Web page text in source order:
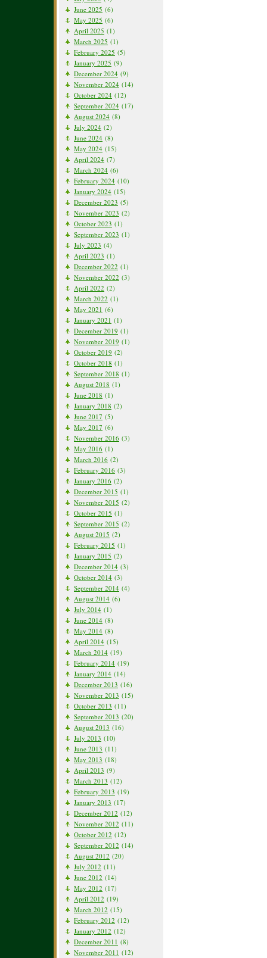
June 2025 (6)
May 2025 (6)
April 2025 (1)
March 2025 (1)
February 2025 (5)
January 2025 (9)
December 2024 (9)
November 2024 (14)
October 2024 (12)
September 2024 (17)
August 2024 (8)
July 2024 (2)
June 2024 (8)
May 2024 (15)
April 2024 (7)
March 2024 (6)
February 2024 (10)
January 2024 (15)
December 2023 (5)
November 2023 (2)
October 2023 (1)
September 2023 (1)
July 2023 (4)
April 2023 (1)
December 2022 (1)
November 2022 (3)
April 2022 (2)
March 2022 (1)
May 2021 (6)
January 2021 (1)
December 2019 (1)
November 2019 (1)
October 2019 (2)
October 2018 (1)
September 2018 (1)
August 2018 (1)
June 2018 (1)
January 2018 (2)
June 2017 (5)
May 2017 (6)
November 2016 (3)
May 2016 (1)
March 2016 (2)
February 2016 (3)
January 2016 (2)
December 2015 (1)
November 2015 (2)
October 2015 (1)
September 2015 (2)
August 2015 (2)
February 2015 (1)
January 2015 (2)
December 2014 (3)
October 2014 (3)
September 2014 (4)
August 2014 (6)
July 2014 (1)
June 2014 (8)
May 2014 (8)
April 2014 (15)
March 2014 (19)
February 2014 (19)
January 2014 (14)
December 2013 (16)
November 2013 (15)
October 2013 (11)
September 2013 (20)
August 2013 (16)
July 2013 (10)
June 2013 (11)
May 2013 (18)
April 2013 (9)
March 2013 (12)
February 2013 (19)
January 2013 (17)
December 2012 (12)
November 2012 (11)
October 2012 (12)
September 2012 (14)
August 2012 (20)
July 2012 (11)
June 2012 (14)
May 2012 (17)
April 2012 (19)
March 2012 (15)
February 2012 (12)
January 2012 (12)
December 2011 (8)
November 2011 (12)